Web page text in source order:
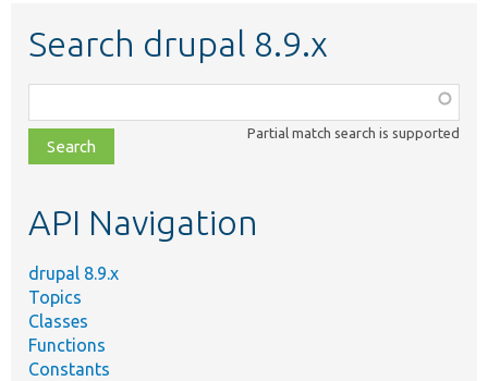
Search drupal 8.9.x
class,
file,
topic,
Partial match search is supported
API Navigation
drupal 8.9.x
Topics
Classes
Functions
Constants